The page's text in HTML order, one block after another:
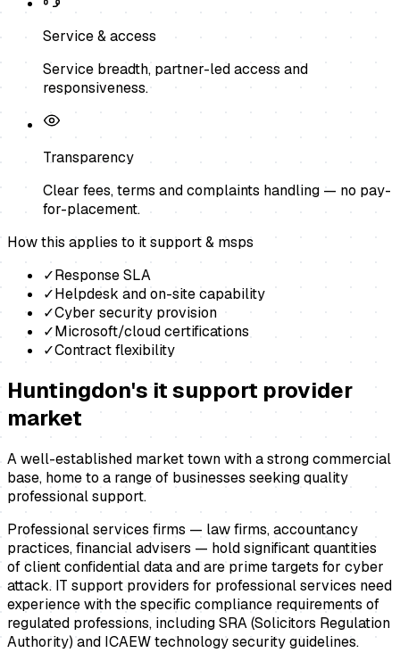
Service & access
Service breadth, partner-led access and
responsiveness.
Transparency
Clear fees, terms and complaints handling — no pay-
for-placement.
How this applies to it support & msps
✓Response SLA
✓Helpdesk and on-site capability
✓Cyber security provision
✓Microsoft/cloud certifications
✓Contract flexibility
Huntingdon'sit support provider
market
A well-established market town with a strong commercial
base, home to a range of businesses seeking quality
professional support.
Professional services firms — law firms, accountancy
practices, financial advisers — hold significant quantities
of client confidential data and are prime targets for cyber
attack. IT support providers for professional services need
experience with the specific compliance requirements of
regulated professions, including SRA (Solicitors Regulation
Authority) and ICAEW technology security guidelines.